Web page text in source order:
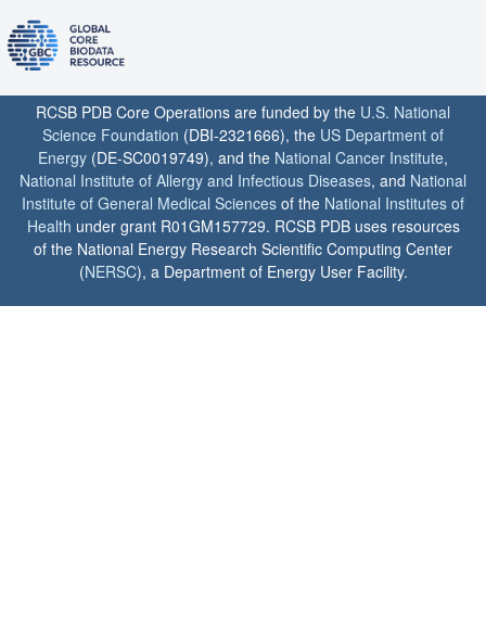
RCSB PDB Core Operations are funded by the U.S. National
Science Foundation (DBI-2321666), the US Department of
Energy (DE-SC0019749), and the National Cancer Institute,
National Institute of Allergy and Infectious Diseases, and National
Institute of General Medical Sciences of the National Institutes of
Health under grant R01GM157729. RCSB PDB uses resources
of the National Energy Research Scientific Computing Center
(NERSC), a Department of Energy User Facility.